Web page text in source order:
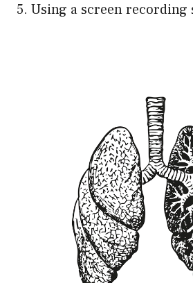
5. Using a screen recording